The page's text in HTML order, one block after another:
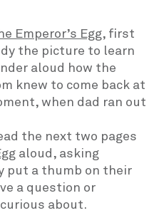
Emperor’s Egg, first
the picture to learn
aloud how the
knew to come back at
when dad ran out
the next two pages
aloud, asking
put a thumb on their
a question or
about.